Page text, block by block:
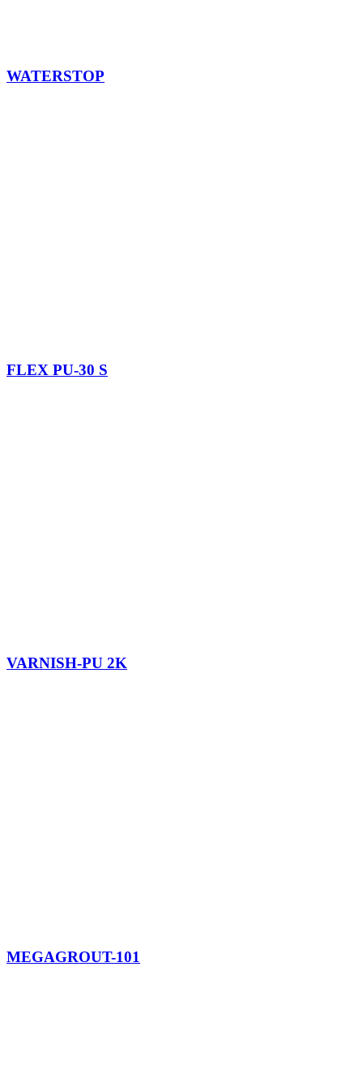
WATERSTOP
FLEX PU-30 S
VARNISH-PU 2K
MEGAGROUT-101